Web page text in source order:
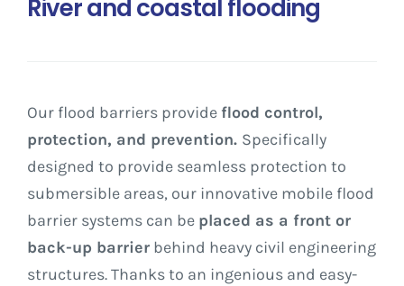
River and coastal flooding
Our flood barriers provide flood control,
protection, and prevention. Specifically
designed to provide seamless protection to
submersible areas, our innovative mobile flood
barrier systems can be placed as a front or
back-up barrier behind heavy civil engineering
structures.Thanks to an ingenious and easy-